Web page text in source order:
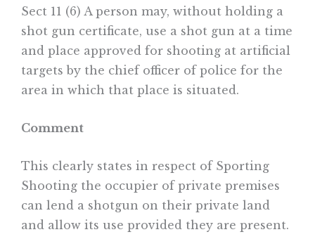
Sect 11 (6) A person may, without holding a
shot gun certificate, use a shot gun at a time
and place approved for shooting at artificial
targets by the chief officer of police for the
area in which that place is situated.
Comment
This clearly states in respect of Sporting
Shooting the occupier of private premises
can lend a shotgun on their private land
and allow its use provided they are present.